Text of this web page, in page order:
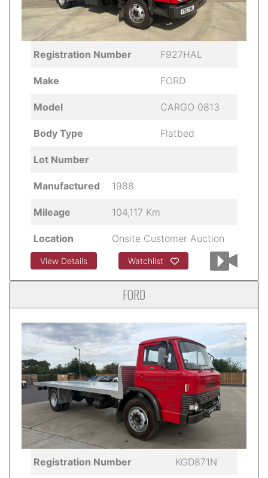
Registration Number F927HAL
Make FORD
Model CARGO 0813
Body Type Flatbed
Lot Number
Manufactured 1988
Mileage 104,117 Km
Location Onsite Customer Auction
View Details Watchlist
FORD
Registration Number KGD871N